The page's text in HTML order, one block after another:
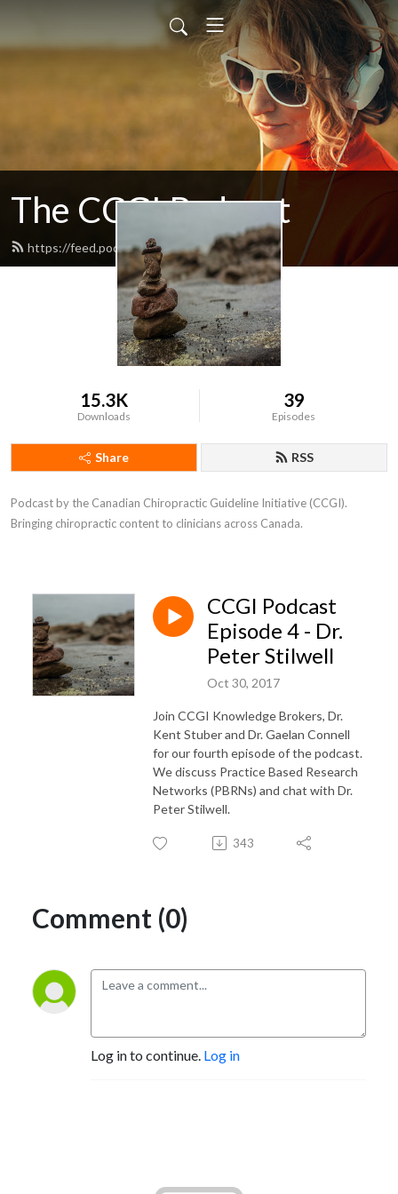
The CCGI Podcast
https://feed.podbean.com/ccgi/feed.xml
15.3K
Downloads
39
Episodes
Share RSS
Podcast by the Canadian Chiropractic Guideline Initiative (CCGI).
Bringing chiropractic content to clinicians across Canada.
CCGI Podcast
Episode 4 - Dr.
Peter Stilwell
Oct 30, 2017
Join CCGI Knowledge Brokers, Dr.
Kent Stuber and Dr. Gaelan Connell
for our fourth episode of the podcast.
We discuss Practice Based Research
Networks (PBRNs) and chat with Dr.
Peter Stilwell.
343
Comment (0)
Log in to continue. Log in